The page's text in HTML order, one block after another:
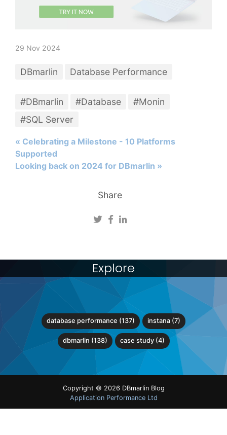
Share
29 Nov 2024
DBmarlin Database Performance
#DBmarlin #Database
#Monin
#SQL Server
« Celebrating a Milestone - 10 Platforms
Supported
Looking back on 2024 for DBmarlin »
Explore
database performance (137) instana (7)
dbmarlin (138) case study (4)
Copyright © 2026 DBmarlin Blog
Application Performance Ltd